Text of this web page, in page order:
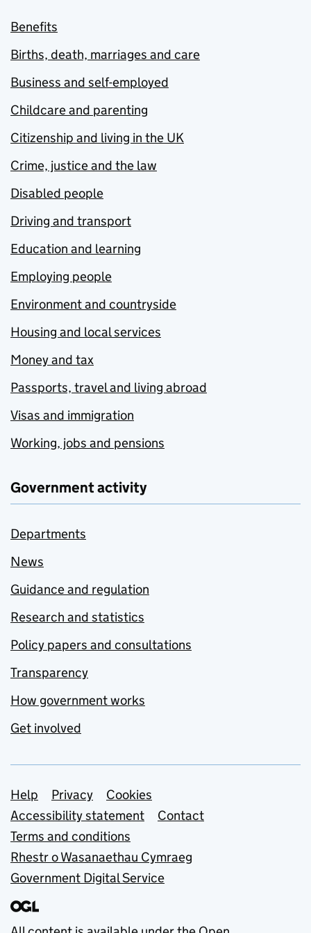
Benefits
Births, death, marriages and care
Business and self-employed
Childcare and parenting
Citizenship and living in the UK
Crime, justice and the law
Disabled people
Driving and transport
Education and learning
Employing people
Environment and countryside
Housing and local services
Money and tax
Passports, travel and living abroad
Visas and immigration
Working, jobs and pensions
Government activity
Departments
News
Guidance and regulation
Research and statistics
Policy papers and consultations
Transparency
How government works
Get involved
Support links
Help Privacy
Cookies
Accessibility statement
Contact
Terms and conditions
Rhestr o Wasanaethau Cymraeg
Government Digital Service